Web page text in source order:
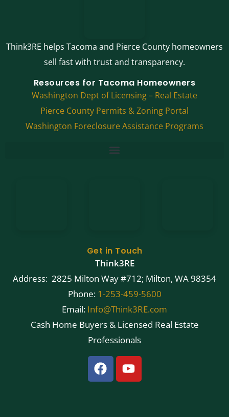
Think3RE helps Tacoma and Pierce County homeowners
sell fast with trust and transparency.
Resources for Tacoma Homeowners
Washington Dept of Licensing – Real Estate
Pierce County Permits & Zoning Portal
Washington Foreclosure Assistance Programs
Get in Touch
Think3RE
Address: 2825 Milton Way #712; Milton, WA 98354
Phone: 1-253-459-5600
Email: Info@Think3RE.com
Cash Home Buyers & Licensed Real Estate
Professionals